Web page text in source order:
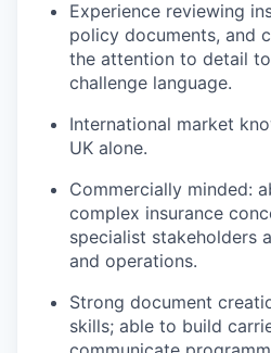
Experience reviewing
policy documents, and
the attention to detail
challenge language.
International market
UK alone.
Commercially minded:
complex insurance
specialist stakeholders
and operations.
Strong document
skills; able to build